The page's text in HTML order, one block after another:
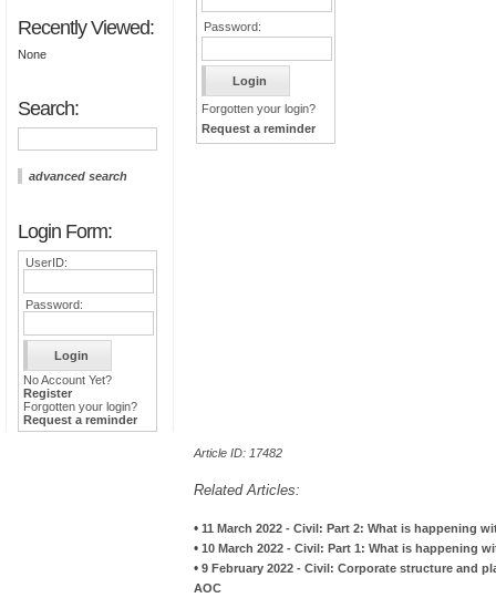
Recently Viewed:
None
Search:
advanced search
Login Form:
UserID:
Password:
No Account Yet?
Register
Forgotten your login?
Request a reminder
Password:
Forgotten your login?
Request a reminder
Article ID: 17482
Related Articles:
• 11 March 2022 - Civil: Part 2: What is happening
• 10 March 2022 - Civil: Part 1: What is happening
• 9 February 2022 - Civil: Corporate structure and
AOC